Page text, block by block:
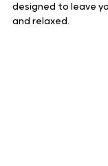
designed to leave
and relaxed.